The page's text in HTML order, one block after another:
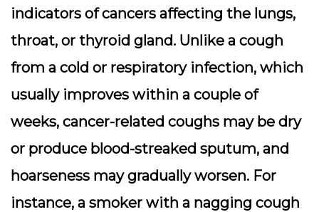
indicators of cancers affecting the lungs,
throat, or thyroid gland. Unlike a cough
from a cold or respiratory infection, which
usually improves within a couple of
weeks, cancer-related coughs may be dry
or produce blood-streaked sputum, and
hoarseness may gradually worsen. For
instance, a smoker with a nagging cough